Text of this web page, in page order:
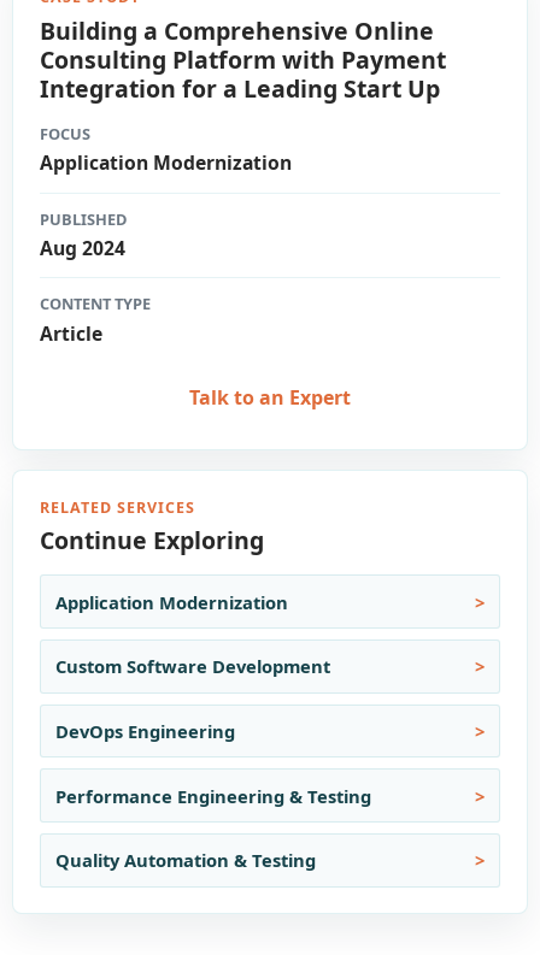
Building a Comprehensive Online
Consulting Platform with Payment
Integration for a Leading Start Up​
FOCUS
Application Modernization
PUBLISHED
Aug 2024
CONTENT TYPE
Article
Talk to an Expert
RELATED SERVICES
Continue Exploring
Application Modernization
Custom Software Development
DevOps Engineering
Performance Engineering & Testing
Quality Automation & Testing